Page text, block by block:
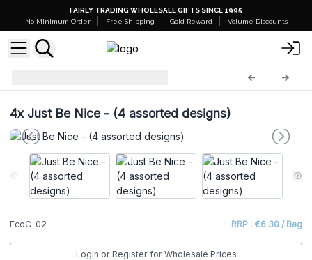
FAIRLY TRADING WHOLESALE GIFTS SINCE 1995
No Minimum Order
Free Shipping Gold Reward Volume Discounts
4xJust Be Nice - (4 assorted designs)
EcoC-02 RRP : €6.30 / Bag
Login or Register for Wholesale Prices